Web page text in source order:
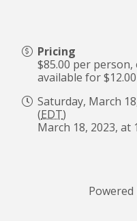
Pricing
$85.00 per
available for
Saturday, March
(EDT)
March 18, 2023, at
Powered